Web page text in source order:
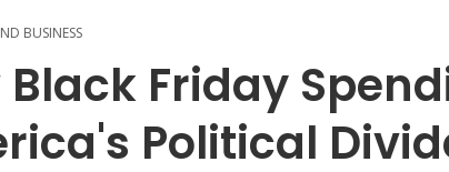
BUSINESS
Black Friday
Political